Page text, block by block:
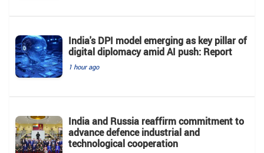
India's DPI model emerging as key pillar of
digital diplomacy amid AI push: Report
1 hour ago
India and Russia reaffirm commitment to
advance defence industrial and
technological cooperation